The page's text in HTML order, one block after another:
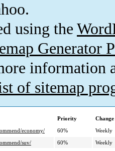
using the
Generator
information
of sitemap
Priority
economy/
60%
Weekly
suv/
60%
Weekly